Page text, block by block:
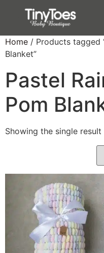
Home / Products tagged
Blanket”
Pastel
Pom
Showing the single result